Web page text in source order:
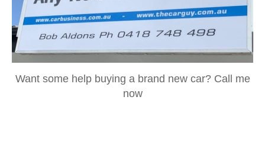
Want some help buying a brand new car? Call me
now